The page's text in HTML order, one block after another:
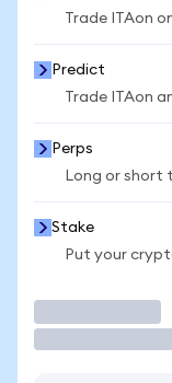
Trade ITAon
Predict
Trade ITAon
Perps
Long or short
Stake
Put your